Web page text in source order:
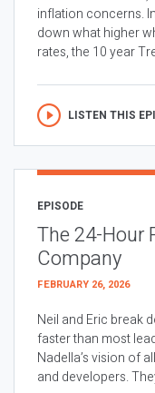
inflation concerns.
down what higher
rates, the 10 year
LISTEN THIS
EPISODE
The 24-Hour
Company
FEBRUARY 26, 2026
Neil and Eric break
faster than most
Nadella’s vision of
and developers.